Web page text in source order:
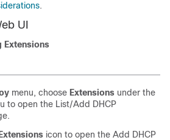
.
UI
Extensions
menu, choose Extensions under the
to open the List/Add DHCP
Extensions icon to open the Add DHCP